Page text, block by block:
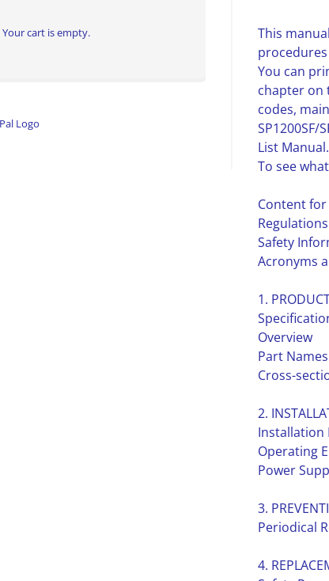
This
You can
chapter on
codes,
SP1200SF/
List Manual.
To see
Content for
Regulations
Safety
Acronyms
1.
Overview
Part Names
Cross-
2.
Installation
Operating
Power
3.
Periodical
4.
Your cart is empty.